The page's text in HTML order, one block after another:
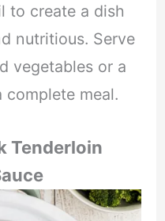
to create a dish
nutritious. Serve
vegetables or a
complete meal.
Tenderloin